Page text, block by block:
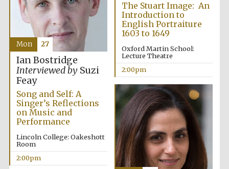
Lincoln College
founded 1427
founded 1458
The Stuart Image: An
Introduction to
English Portraiture
1603 to 1649
Oxford Martin School:
Lecture Theatre
2:00pm
Ian Bostridge
Interviewed bySuzi
Feay
Song and Self: A
Singer’s Reflections
on Music and
Performance
Lincoln College: Oakeshott
Room
2:00pm
Mon 27